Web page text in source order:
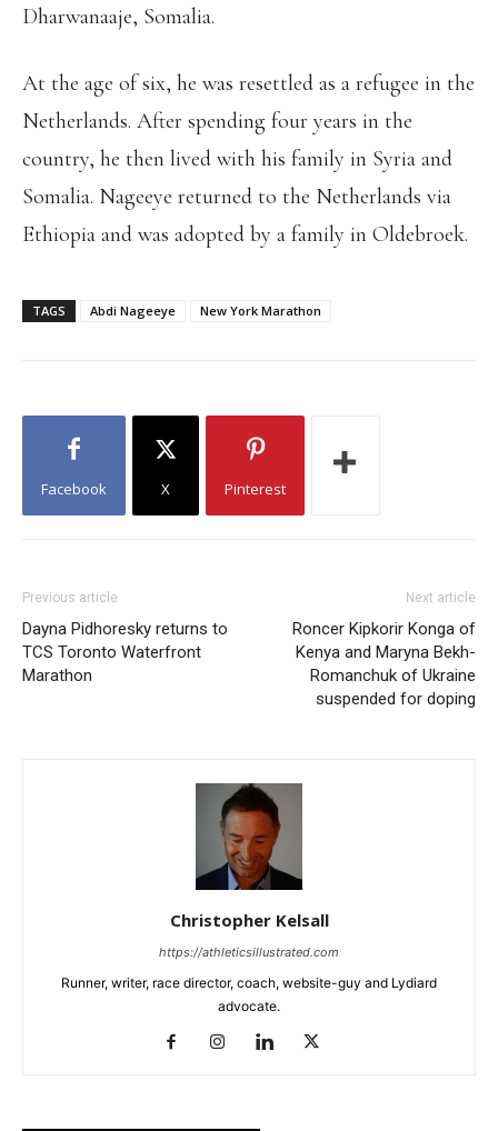
Dharwanaaje, Somalia.
At the age of six, he was resettled as a refugee in the
Netherlands. After spending four years in the
country, he then lived with his family in Syria and
Somalia. Nageeye returned to the Netherlands via
Ethiopia and was adopted by a family in Oldebroek.
TAGS Abdi Nageeye New York Marathon
Facebook X Pinterest
Previous article
Dayna Pidhoresky returns to
TCS Toronto Waterfront
Marathon
Next article
Roncer Kipkorir Konga of
Kenya and Maryna Bekh-
Romanchuk of Ukraine
suspended for doping
Christopher Kelsall
https://athleticsillustrated.com
Runner, writer, race director, coach, website-guy and Lydiard
advocate.